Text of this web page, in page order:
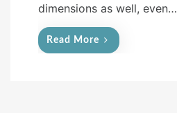
dimensions as well, even…
Read More